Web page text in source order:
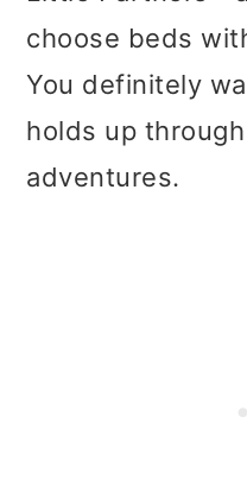
choose beds
You definitely
holds up
adventures.